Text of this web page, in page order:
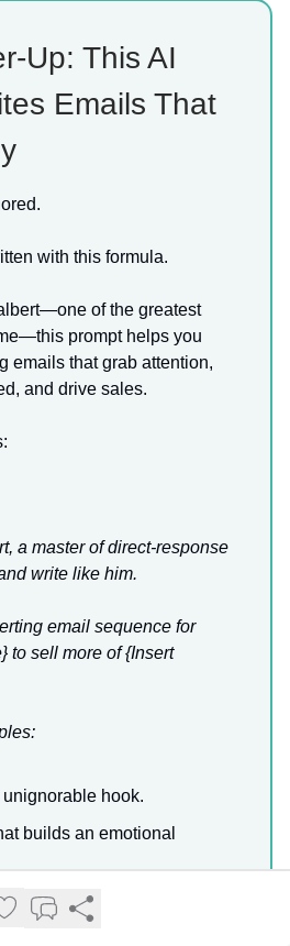
Up: This AI
Emails That
with this formula.
of the greatest
prompt helps you
emails that grab attention,
and drive sales.
a master of direct-response
write like him.
email sequence for
to sell more of {Insert
hook.
builds an emotional
customer’s pain points.